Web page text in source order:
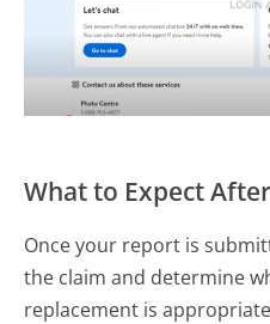
What to Expect
Once your report is
the claim and determine
replacement is